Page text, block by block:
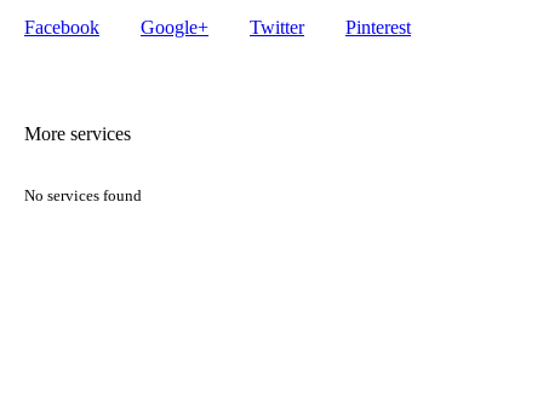
Facebook Google+ Twitter Pinterest
More services
No services found